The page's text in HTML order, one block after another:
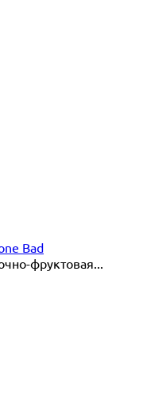
Bad
фруктовая...